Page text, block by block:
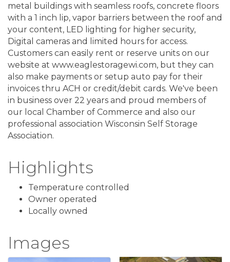
metal buildings with seamless roofs, concrete floors
with a 1 inch lip, vapor barriers between the roof and
your content, LED lighting for higher security,
Digital cameras and limited hours for access.
Customers can easily rent or reserve units on our
website at www.eaglestoragewi.com, but they can
also make payments or setup auto pay for their
invoices thru ACH or credit/debit cards. We've been
in business over 22 years and proud members of
our local Chamber of Commerce and also our
professional association Wisconsin Self Storage
Association.
Highlights
Temperature controlled
Owner operated
Locally owned
Images